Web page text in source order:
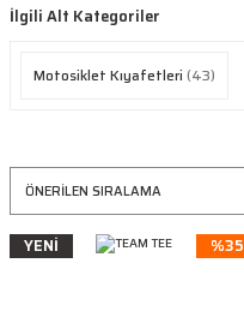
İlgili Alt Kategoriler
Motosiklet Kıyafetleri (43)
YENİ %35